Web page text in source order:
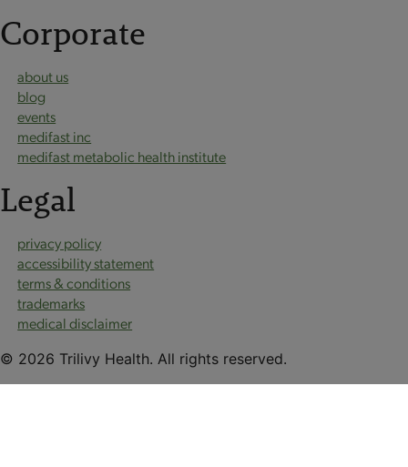
Corporate
about us
blog
events
medifast inc
medifast metabolic health institute
Legal
privacy policy
accessibility statement
terms & conditions
trademarks
medical disclaimer
© 2026 Trilivy Health. All rights reserved.